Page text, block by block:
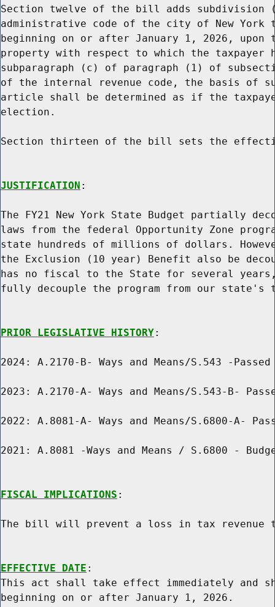
Section twelve of the bill adds subdivision
administrative code of the city of New
beginning on or after January 1, 2026, upon
property with respect to which the taxpayer
subparagraph (c) of paragraph (1) of
of the internal revenue code, the basis of
article shall be determined as if the
election.
Section thirteen of the bill sets the
JUSTIFICATION :
The FY21 New York State Budget partially
laws from the federal Opportunity Zone
state hundreds of millions of dollars.
the Exclusion (10 year) Benefit also be
has no fiscal to the State for several
fully decouple the program from our state's
PRIOR LEGISLATIVE HISTORY:
2024: A.2170-B- Ways and Means/S.543 -Passed
2023: A.2170-A- Ways and Means/S.543-B-
2022: A.8081-A- Ways and Means/S.6800-A-
2021: A.8081 -Ways and Means / S.6800 -
FISCAL IMPLICATIONS :
The bill will prevent a loss in tax revenue
EFFECTIVE DATE :
This act shall take effect immediately and